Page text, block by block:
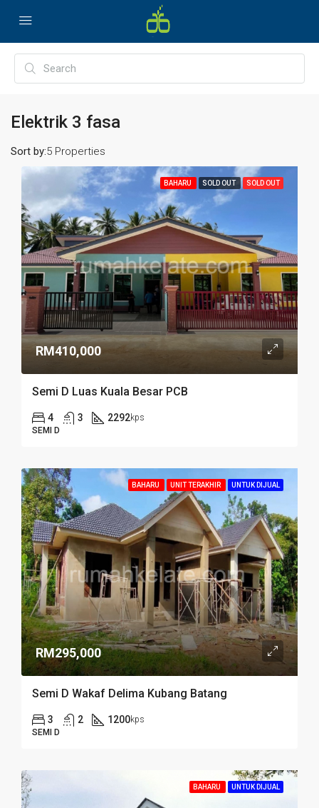
Elektrik 3 fasa
5 Properties
Sort by:
BAHARU SOLD OUT SOLD OUT
RM410,000
Semi D Luas Kuala Besar PCB
4 3 2292kps
SEMI D
BAHARU UNIT TERAKHIR UNTUK DIJUAL
RM295,000
Semi D Wakaf Delima Kubang Batang
3 2 1200kps
SEMI D
BAHARU UNTUK DIJUAL